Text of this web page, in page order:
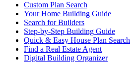
Custom Plan Search
Your Home Building Guide
Search for Builders
Step-by-Step Building Guide
Quick & Easy House Plan Search
Find a Real Estate Agent
Digital Building Organizer